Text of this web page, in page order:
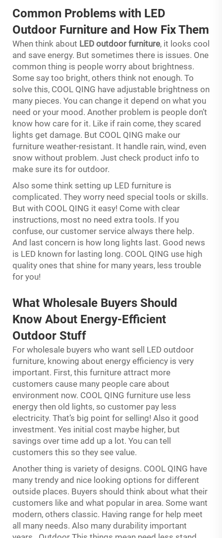
Common Problems with LED
Outdoor Furniture and How Fix Them
When think about LED outdoor furniture, it looks cool
and save energy. But sometimes there is issues. One
common thing is people worry about brightness.
Some say too bright, others think not enough. To
solve this, COOL QING have adjustable brightness on
many pieces. You can change it depend on what you
need or your mood. Another problem is people don’t
know how care for it. Like if rain come, they scared
lights get damage. But COOL QING make our
furniture weather-resistant. It handle rain, wind, even
snow without problem. Just check product info to
make sure its for outdoor.
Also some think setting up LED furniture is
complicated. They worry need special tools or skills.
But with COOL QING it easy! Come with clear
instructions, most no need extra tools. If you
confuse, our customer service always there help.
And last concern is how long lights last. Good news
is LED known for lasting long. COOL QING use high
quality ones that shine for many years, less trouble
for you!
What Wholesale Buyers Should
Know About Energy-Efficient
Outdoor Stuff
For wholesale buyers who want sell LED outdoor
furniture, knowing about energy efficiency is very
important. First, this furniture attract more
customers cause many people care about
environment now. COOL QING furniture use less
energy then old lights, so customer pay less
electricity. That’s big point for selling! Also it good
investment. Yes initial cost maybe higher, but
savings over time add up a lot. You can tell
customers this so they see value.
Another thing is variety of designs. COOL QING have
many trendy and nice looking options for different
outside places. Buyers should think about what their
customers like and what popular in area. Some want
modern, others classic. Having range for help meet
all many needs. Also many durability important